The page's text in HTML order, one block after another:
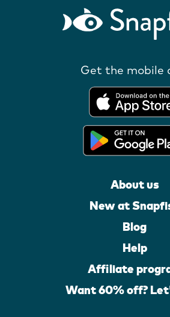
Get the mobile
About us
New at
Blog
Help
Affiliate
Want 60% off?